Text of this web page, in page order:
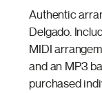
Authentic
Delgado.
MIDI
and an MP3
purchased